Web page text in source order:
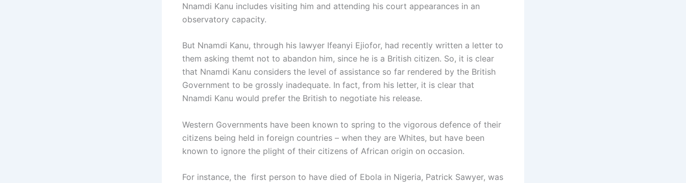
Nnamdi Kanu includes visiting him and attending his court appearances in an
observatory capacity.
But Nnamdi Kanu, through his lawyer Ifeanyi Ejiofor, had recently written a letter to
them asking themt not to abandon him, since he is a British citizen. So, it is clear
that Nnamdi Kanu considers the level of assistance so far rendered by the British
Government to be grossly inadequate. In fact, from his letter, it is clear that
Nnamdi Kanu would prefer the British to negotiate his release.
Western Governments have been known to spring to the vigorous defence of their
citizens being held in foreign countries – when they are Whites, but have been
known to ignore the plight of their citizens of African origin on occasion.
For instance, the first person to have died of Ebola in Nigeria, Patrick Sawyer, was